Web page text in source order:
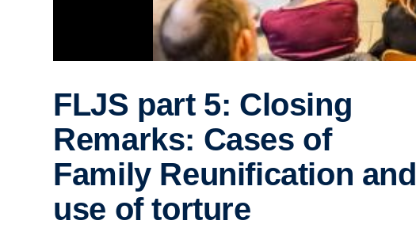
FLJS part 5: Closing
Remarks: Cases of
Family Reunification and
use of torture